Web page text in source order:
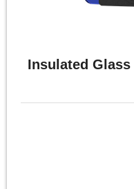
Insulated